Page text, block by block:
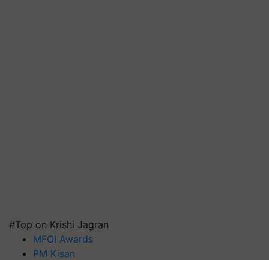
#Top on Krishi Jagran
MFOI Awards
PM Kisan